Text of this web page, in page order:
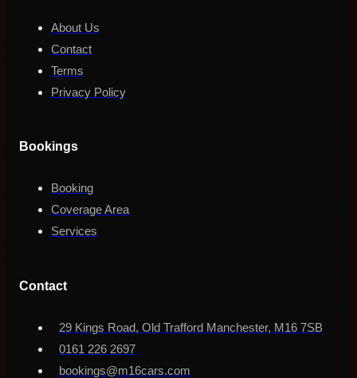
About Us
Contact
Terms
Privacy Policy
Bookings
Booking
Coverage Area
Services
Contact
29 Kings Road, Old Trafford Manchester, M16 7SB
0161 226 2697
bookings@m16cars.com